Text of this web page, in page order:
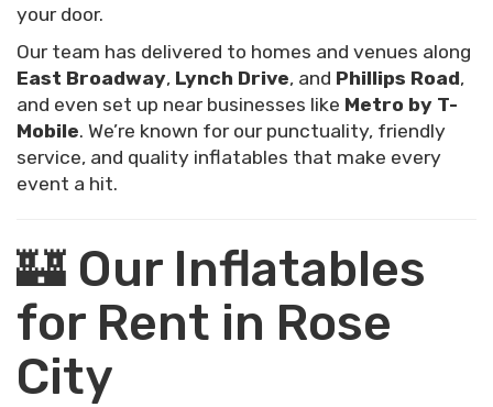
your door.
Our team has delivered to homes and venues along
East Broadway, Lynch Drive, and Phillips Road,
and even set up near businesses like Metro by T-
Mobile. We’re known for our punctuality, friendly
service, and quality inflatables that make every
event a hit.
🏰 Our Inflatables
for Rent in Rose
City